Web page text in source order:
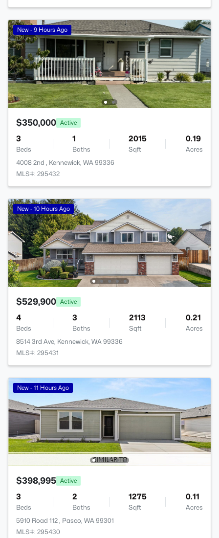
New - 9 Hours Ago
$350,000 Active
3
Beds
1
Baths
2015
Sqft
0.19
Acres
4008 2nd , Kennewick, WA 99336
MLS#: 295432
New - 10 Hours Ago
$529,900 Active
4
Beds
3
Baths
2113
Sqft
0.21
Acres
8514 3rd Ave, Kennewick, WA 99336
MLS#: 295431
New - 11 Hours Ago
$398,995 Active
3
Beds
2
Baths
1275
Sqft
0.11
Acres
5910 Road 112 , Pasco, WA 99301
MLS#: 295430